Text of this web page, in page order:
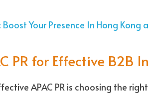
Boost Your Presence In Hong Kong
PR for Effective B2B
APAC PR is choosing the